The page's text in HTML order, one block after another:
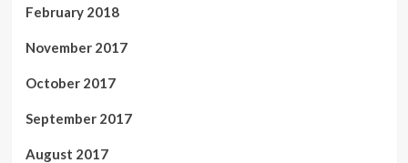
February 2018
November 2017
October 2017
September 2017
August 2017